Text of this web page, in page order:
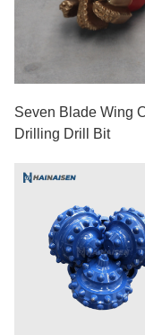
Seven Blade Wing
Drilling Drill Bit